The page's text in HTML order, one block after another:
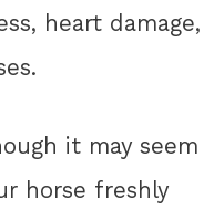
heart damage,
it may seem
horse freshly